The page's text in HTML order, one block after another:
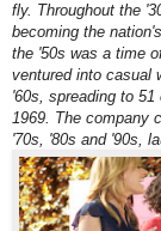
fly. Throughout the
becoming the
the '50s was a time
ventured into casual
'60s, spreading to
1969. The company
'70s, '80s and '90s,